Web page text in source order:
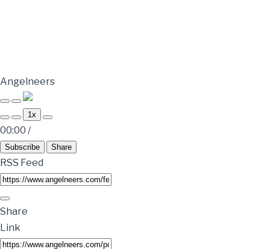
Angelneers
1x
00:00 /
Subscribe Share
RSS Feed
Share
Link